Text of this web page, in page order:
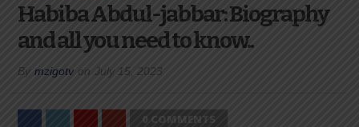
Habiba Abdul-jabbar: Biography
and all you need to know..
By mzigotv on July 15, 2023
0 COMMENTS